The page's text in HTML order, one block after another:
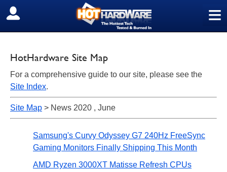
≡
SIGN OUT
HotHardware Site Map
For a comprehensive guide to our site, please see the
Site Index.
Site Map > News 2020 , June
Samsung's Curvy Odyssey G7 240Hz FreeSync
Gaming Monitors Finally Shipping This Month
AMD Ryzen 3000XT Matisse Refresh CPUs